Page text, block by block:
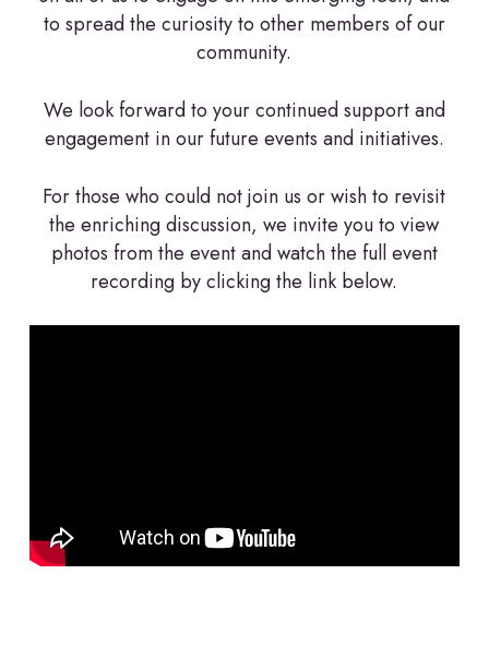
to spread the curiosity to other members of our
community.
We look forward to your continued support and
engagement in our future events and initiatives.
For those who could not join us or wish to revisit
the enriching discussion, we invite you to view
photos from the event and watch the full event
recording by clicking the link below.